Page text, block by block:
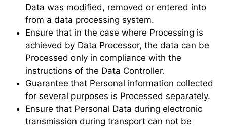
Data was modified, removed or entered into
from a data processing system.
Ensure that in the case where Processing is
achieved by Data Processor, the data can be
Processed only in compliance with the
instructions of the Data Controller.
Guarantee that Personal information collected
for several purposes is Processed separately.
Ensure that Personal Data during electronic
transmission during transport can not be